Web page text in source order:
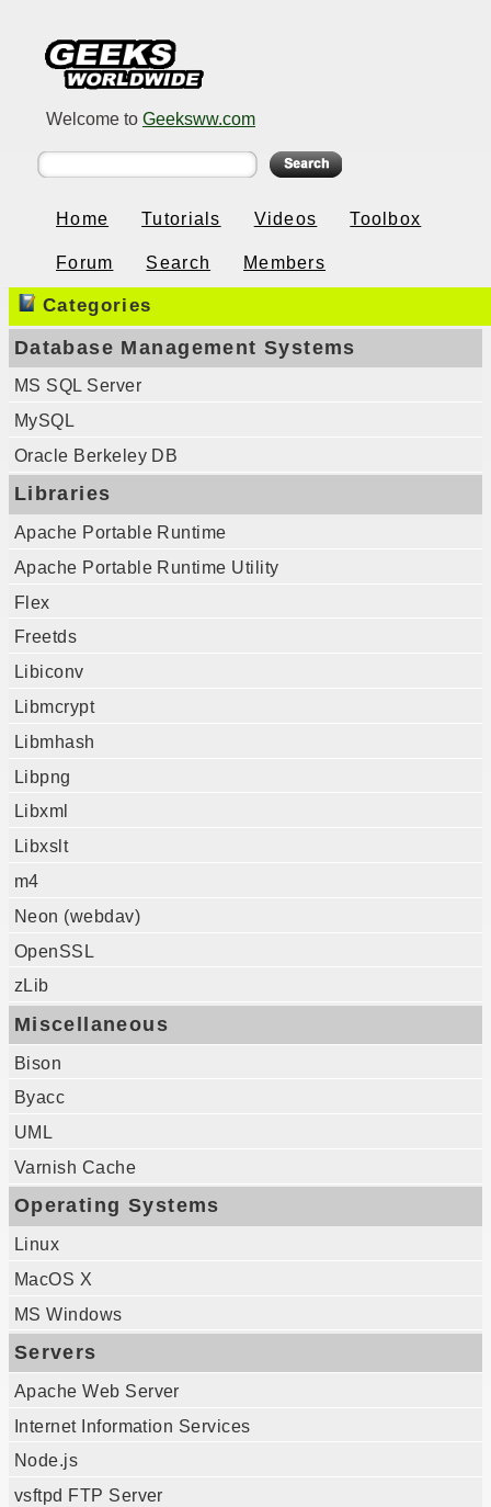
Welcome to Geeksww.com
Home Tutorials Videos Toolbox
Forum Search Members
Categories
Database Management Systems
MS SQL Server
MySQL
Oracle Berkeley DB
Libraries
Apache Portable Runtime
Apache Portable Runtime Utility
Flex
Freetds
Libiconv
Libmcrypt
Libmhash
Libpng
Libxml
Libxslt
m4
Neon (webdav)
OpenSSL
zLib
Miscellaneous
Bison
Byacc
UML
Varnish Cache
Operating Systems
Linux
MacOS X
MS Windows
Servers
Apache Web Server
Internet Information Services
Node.js
vsftpd FTP Server